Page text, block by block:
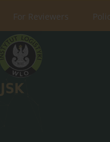
For Reviewers